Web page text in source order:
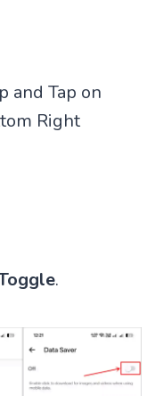
and Tap on
Right
.